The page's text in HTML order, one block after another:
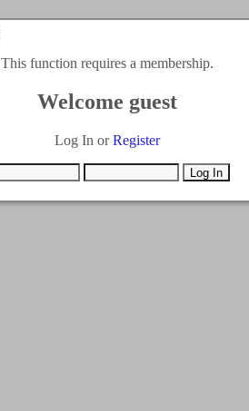
This function requires a membership.
Welcome guest
Log In orRegister